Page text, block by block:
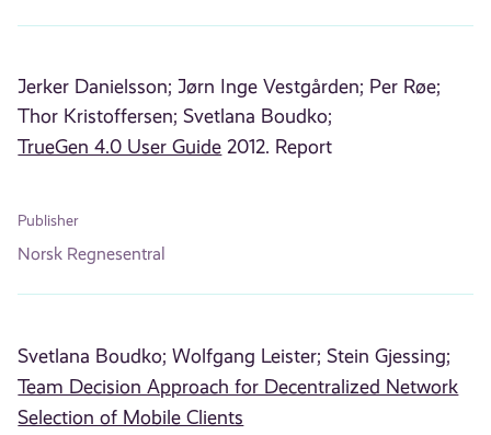
Jerker Danielsson; Jørn Inge Vestgården; Per Røe;
Thor Kristoffersen; Svetlana Boudko;
TrueGen 4.0 User Guide 2012. Report
Publisher
Norsk Regnesentral
Svetlana Boudko; Wolfgang Leister; Stein Gjessing;
Team Decision Approach for Decentralized Network
Selection of Mobile Clients